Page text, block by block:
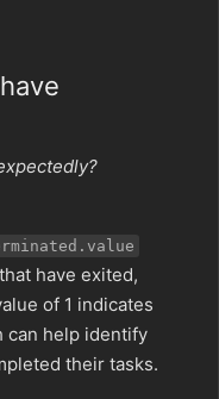
have exited,
of 1 indicates
can help identify
their tasks.